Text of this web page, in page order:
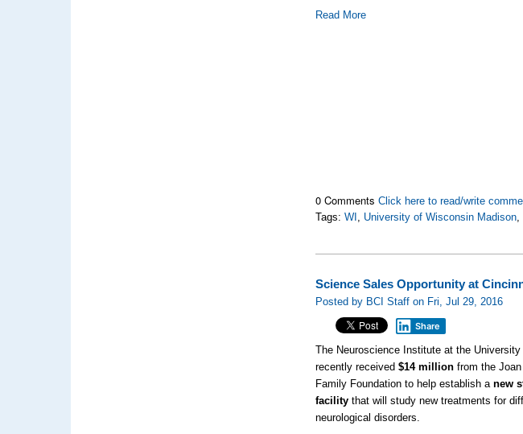
Read More
0 CommentsClick here to read/write
Tags:WI , University of Wisconsin Madison,
Science Sales Opportunity at
Posted by BCI Staff on Fri, Jul 29, 2016
Share
The Neuroscience Institute at the University
recently received$14 million from the
Family Foundation to help establish anew
facility that will study new treatments for
neurological disorders.